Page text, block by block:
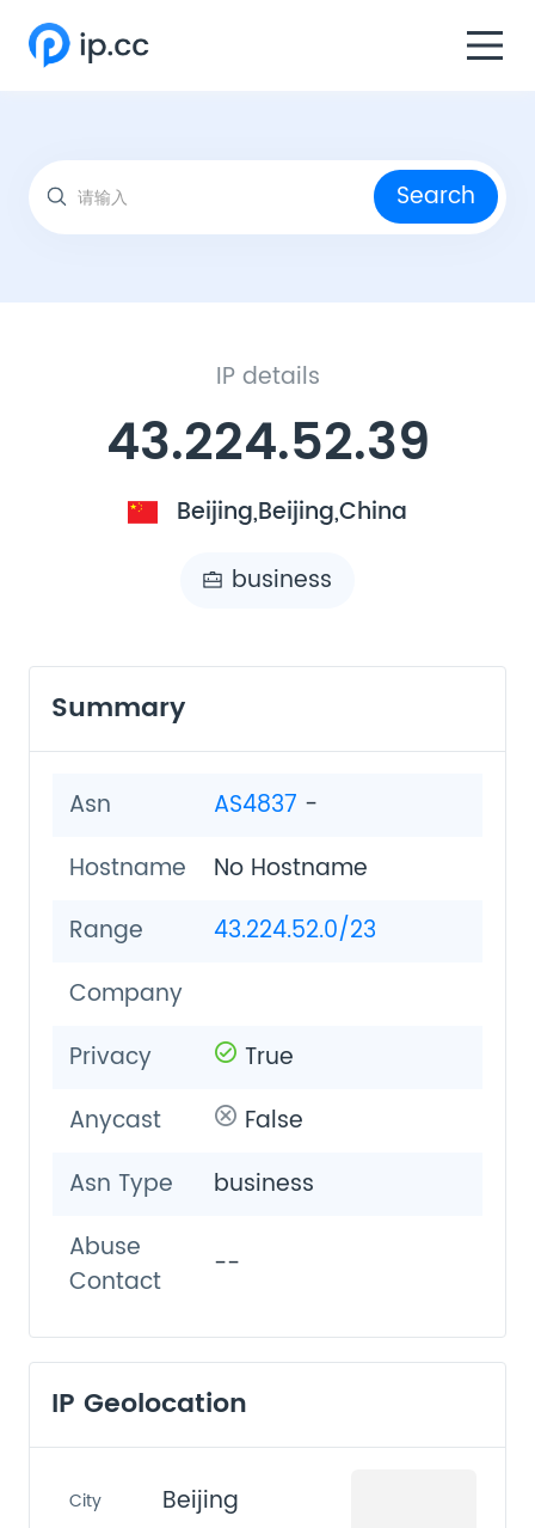
Search
IP details
43.224.52.39
Beijing,Beijing,China
business
Summary
Asn AS4837 -
Hostname
No Hostname
Range
43.224.52.0/23
Company
Privacy
True
Anycast
False
Asn Type
business
Abuse
Contact
--
IP Geolocation
City Beijing